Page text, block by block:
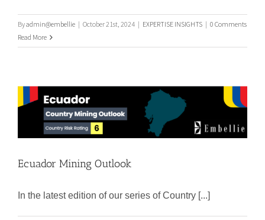
Strategic Corridors: Redefining the
Investment Landscape in Southern
Byadmin@embellie | October 21st, 2024 | EXPERTISE INSIGHTS | 0 Comments
Read More
Ecuador Mining Outlook
In the latest edition of our series of Country [...]